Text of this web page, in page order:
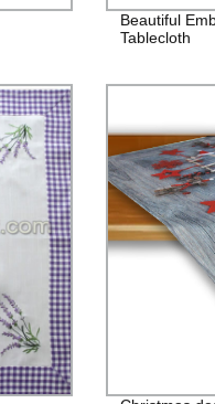
Beautiful
Tablecloth